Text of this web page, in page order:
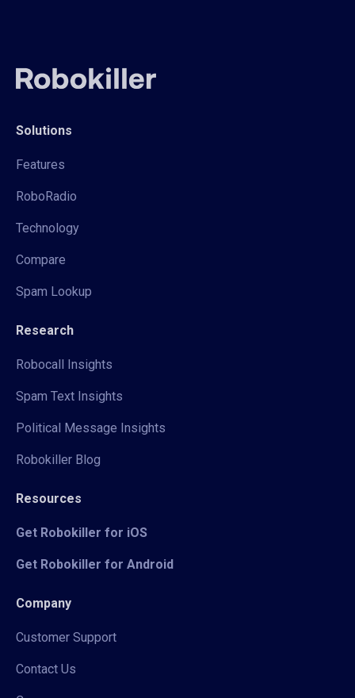
Solutions
Features
RoboRadio
Technology
Compare
Spam Lookup
Research
Robocall Insights
Spam Text Insights
Political Message Insights
Robokiller Blog
Resources
Get Robokiller for iOS
Get Robokiller for Android
Company
Customer Support
Contact Us